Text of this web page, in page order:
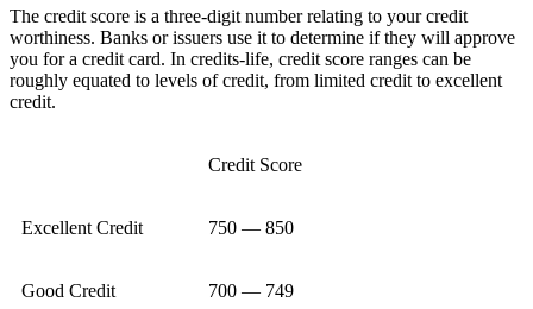
The credit score is a three-digit number relating to your credit
worthiness. Banks or issuers use it to determine if they will approve
you for a credit card. In credits-life, credit score ranges can be
roughly equated to levels of credit, from limited credit to excellent
credit.
Credit Score
Excellent Credit 750 — 850
Good Credit 700 — 749